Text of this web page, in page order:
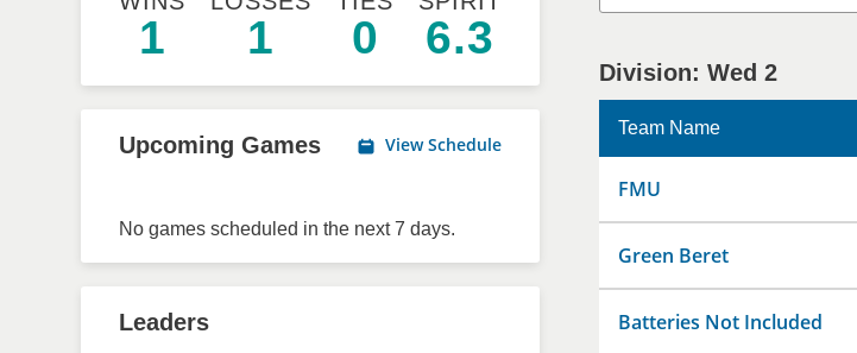
Division: Wed 2
Team Name
FMU
Green Beret
Batteries Not Included
1 1 0 6.3
Upcoming Games View Schedule
No games scheduled in the next 7 days.
Leaders